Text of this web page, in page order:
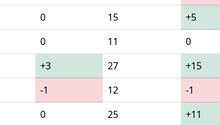
0 15
+5
0 11
0
+3 27
+15
-1 12
-1
0 25 +11